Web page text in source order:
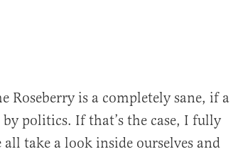
Roseberry is a completely sane, if a
politics. If that’s the case, I fully
take a look inside ourselves and